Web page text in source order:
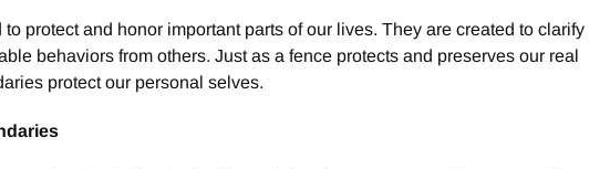
protect and honor important parts of our lives. They are created to clarify
behaviors from others. Just as a fence protects and preserves our real
protect our personal selves.